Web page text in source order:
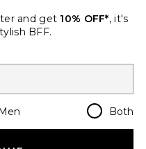
Country Regions
and get 10% OFF*, it's
BFF.
Both